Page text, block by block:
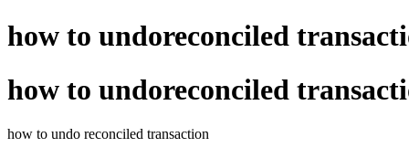
how to undoreconciled
how to undoreconciled
how to undo reconciled transaction